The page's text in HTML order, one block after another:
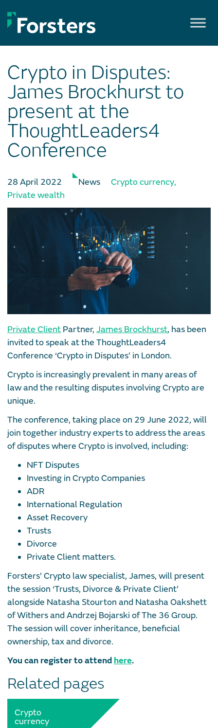
to
content
Crypto in Disputes:
James Brockhurst to
present at the
ThoughtLeaders4
Conference
28 April 2022 News Crypto currency,
Private wealth
Private Client Partner, James Brockhurst, has been
invited to speak at the ThoughtLeaders4
Conference ‘Crypto in Disputes’ in London.
Crypto is increasingly prevalent in many areas of
law and the resulting disputes involving Crypto are
unique.
The conference, taking place on 29 June 2022, will
join together industry experts to address the areas
of disputes where Crypto is involved, including:
NFT Disputes
Investing in Crypto Companies
ADR
International Regulation
Asset Recovery
Trusts
Divorce
Private Client matters.
Forsters’ Crypto law specialist, James, will present
the session ‘Trusts, Divorce & Private Client’
alongside Natasha Stourton and Natasha Oakshett
of Withers and Andrzej Bojarski of The 36 Group.
The session will cover inheritance, beneficial
ownership, tax and divorce.
You can register to attend here.
Related pages
Crypto
currency